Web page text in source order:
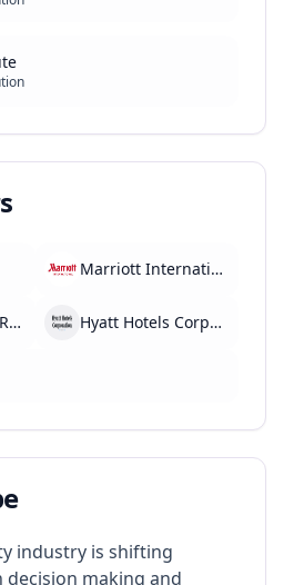
Marriott International
Oberoi Hotels & Resorts Hyatt Hotels Corporation
industry is shifting
making and